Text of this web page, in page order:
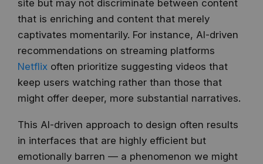
site but may not discriminate between content
that is enriching and content that merely
captivates momentarily. For instance, AI-driven
recommendations on streaming platforms
Netflix often prioritize suggesting videos that
keep users watching rather than those that
might offer deeper, more substantial narratives.
This AI-driven approach to design often results
in interfaces that are highly efficient but
emotionally barren — a phenomenon we might